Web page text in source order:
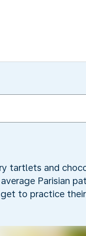
tartlets and
Parisian
to practice